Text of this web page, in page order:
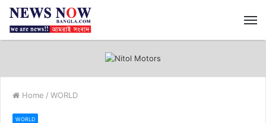
Home / WORLD
WORLD